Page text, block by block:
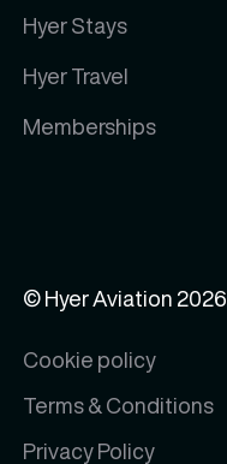
Hyer Stays
Hyer Travel
Memberships
© Hyer Aviation 2026
Cookie policy
Terms & Conditions
Privacy Policy